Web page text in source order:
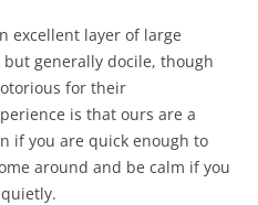
excellent layer of large
generally docile, though
for their
is that ours are a
if you are quick enough to
around and be calm if you